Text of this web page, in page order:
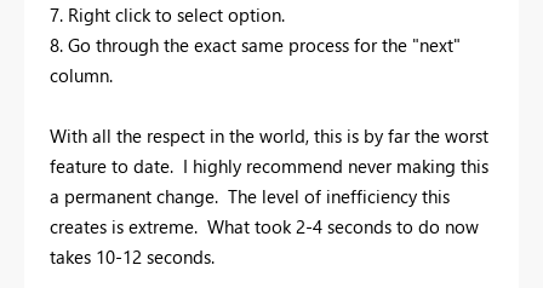
7. Right click to select option.
8. Go through the exact same process for the "next"
column.
With all the respect in the world, this is by far the worst
feature to date. I highly recommend never making this
a permanent change. The level of inefficiency this
creates is extreme. What took 2-4 seconds to do now
takes 10-12 seconds.